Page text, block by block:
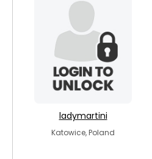
ladymartini
Katowice, Poland